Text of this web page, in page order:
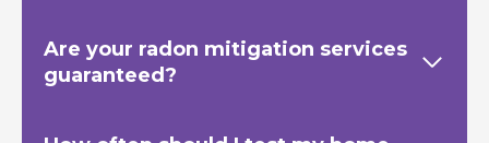
Are your radon mitigation services
guaranteed?